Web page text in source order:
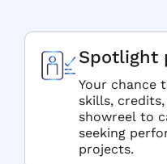
Spotlight
Your chance
skills,
showreel to
seeking
projects.